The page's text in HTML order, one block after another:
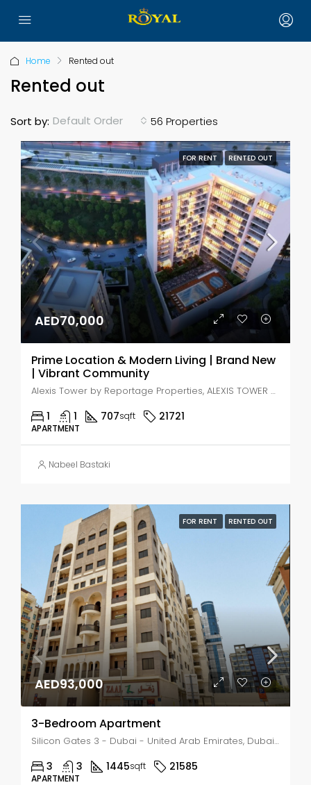
Home Rented out
Rented out
56 Properties
Sort by: Default Order
FOR RENT RENTED OUT
AED70,000
Prime Location & Modern Living | Brand New
| Vibrant Community
Alexis Tower by Reportage Properties, ALEXIS TOWER - Downtown Street - Dubai - United Arab Emirates, Dubai, Jabal Ali Industrial Second
1 1 707sqft 21721
APARTMENT
Nabeel Bastaki
FOR RENT RENTED OUT
AED93,000
3-Bedroom Apartment
Silicon Gates 3 - Dubai - United Arab Emirates, Dubai, NADD HESSA
3 3 1445sqft 21585
APARTMENT